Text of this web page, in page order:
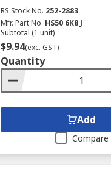
RS Stock No. 252-2883
Mfr. Part No. HS50 6K8 J
Subtotal (1 unit)
$9.94(exc. GST)
Quantity
Add
Compare